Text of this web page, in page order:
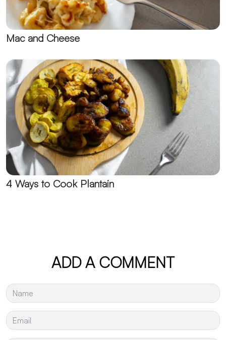
Mac and Cheese
4 Ways to Cook Plantain
ADD A COMMENT